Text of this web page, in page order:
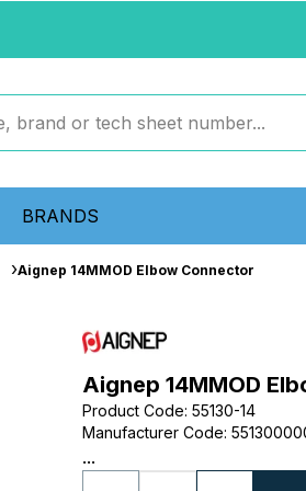
BRANDS
Aignep 14MMOD Elbow Connector
Aignep 14MMOD
Product Code: 55130-14
Manufacturer Code:
...